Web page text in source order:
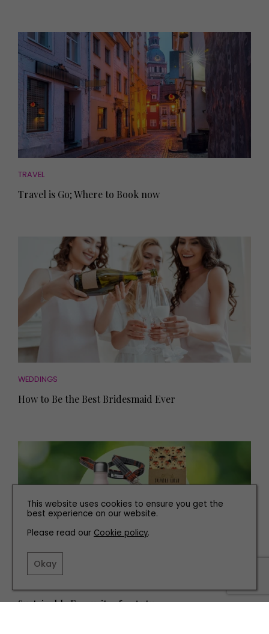
TRAVEL
Travel is Go; Where to Book now
WEDDINGS
How to Be the Best Bridesmaid Ever
Sustainable Favourites for Autumn
This website uses cookies to ensure you get the
best experience on our website.
Please read our Cookie policy.
Okay